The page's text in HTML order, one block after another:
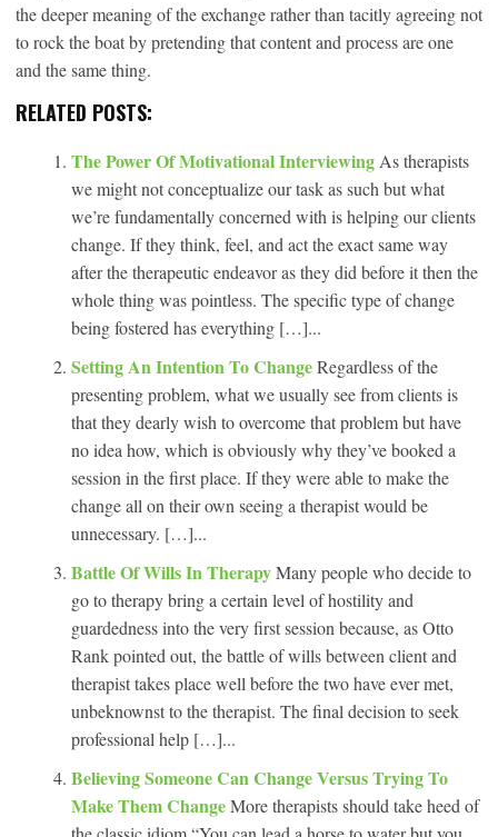
the deeper meaning of the exchange rather than tacitly agreeing not
to rock the boat by pretending that content and process are one
and the same thing.
RELATED POSTS:
The Power Of Motivational Interviewing As therapists
we might not conceptualize our task as such but what
we’re fundamentally concerned with is helping our clients
change. If they think, feel, and act the exact same way
after the therapeutic endeavor as they did before it then the
whole thing was pointless. The specific type of change
being fostered has everything […]...
Setting An Intention To ChangeRegardless of the
presenting problem, what we usually see from clients is
that they dearly wish to overcome that problem but have
no idea how, which is obviously why they’ve booked a
session in the first place. If they were able to make the
change all on their own seeing a therapist would be
unnecessary. […]...
Battle Of Wills In TherapyMany people who decide to
go to therapy bring a certain level of hostility and
guardedness into the very first session because, as Otto
Rank pointed out, the battle of wills between client and
therapist takes place well before the two have ever met,
unbeknownst to the therapist. The final decision to seek
professional help […]...
Believing Someone Can Change Versus Trying To
Make Them ChangeMore therapists should take heed of